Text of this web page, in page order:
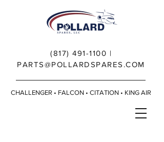
(817) 491-1100 |
PARTS@POLLARDSPARES.COM
CHALLENGER • FALCON • CITATION • KING AIR